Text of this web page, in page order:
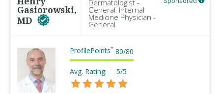
Gasiorowski,
MD
Dermatologist -
General, Internal
Medicine Physician -
General
ProfilePoints™ 80/80
Avg. Rating: 5/5